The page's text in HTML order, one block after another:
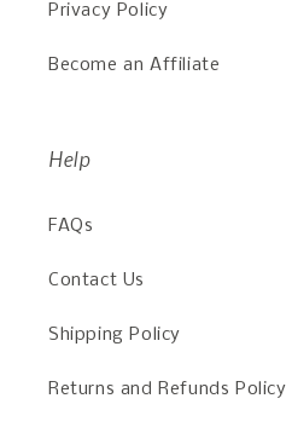
Privacy Policy
Become an Affiliate
Help
FAQs
Contact Us
Shipping Policy
Returns and Refunds Policy